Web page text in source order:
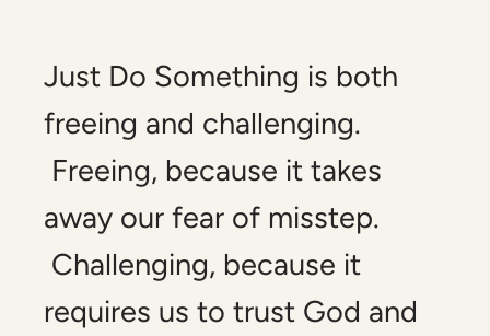
Just Do Something is both
freeing and challenging.
Freeing, because it takes
away our fear of misstep.
Challenging, because it
requires us to trust God and